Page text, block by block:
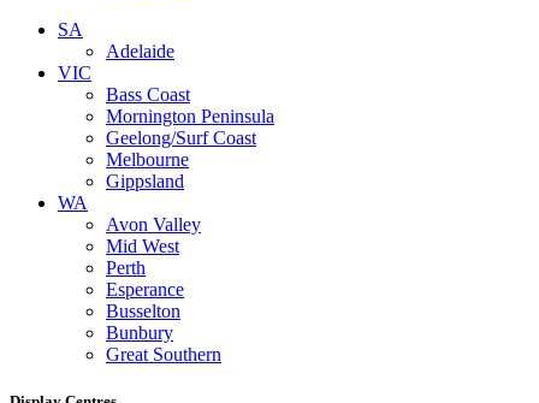
SA
Adelaide
VIC
Bass Coast
Mornington Peninsula
Geelong/Surf Coast
Melbourne
Gippsland
WA
Avon Valley
Mid West
Perth
Esperance
Busselton
Bunbury
Great Southern